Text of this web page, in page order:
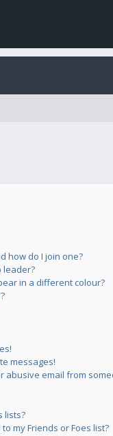
how do I join one?
leader?
in a different colour?
messages!
abusive email from
lists?
my Friends or Foes list?